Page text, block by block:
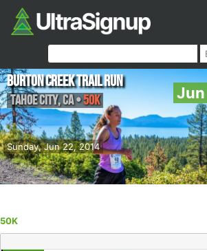
Jun
Sunday, Jun 22, 2014
Burton Creek Trail Run
Tahoe City,CA•50K
50K